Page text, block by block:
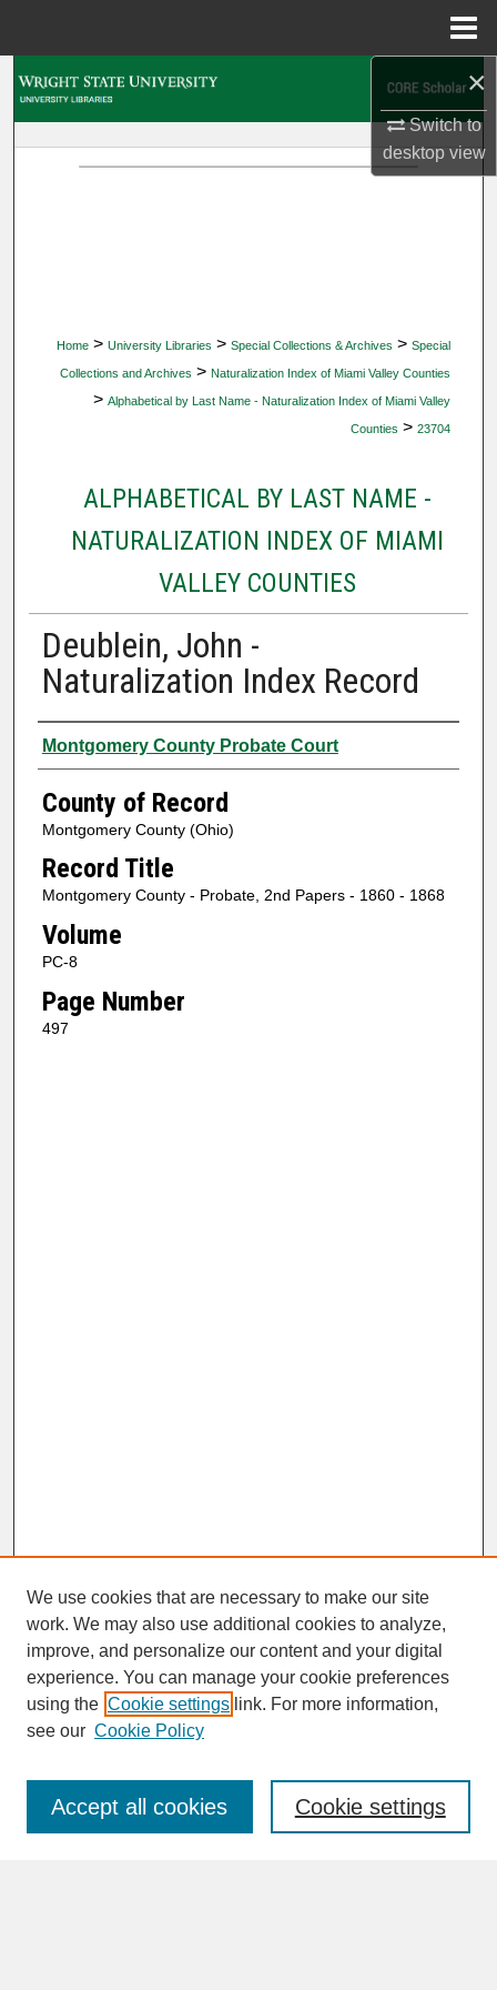
×
Switch to
desktopview
Home > University Libraries > Special Collections & Archives > Special
Collections and Archives > Naturalization Index of Miami Valley Counties
> Alphabetical by Last Name - Naturalization Index of Miami Valley
Counties > 23704
ALPHABETICAL BY LAST NAME -
NATURALIZATION INDEX OF MIAMI
VALLEY COUNTIES
Deublein, John -
Naturalization Index Record
Authors
Montgomery County Probate Court
County of Record
Montgomery County (Ohio)
Record Title
Montgomery County - Probate, 2nd Papers - 1860 - 1868
Volume
PC-8
Page Number
497
SEARCH
Enter search terms:
We use cookies that are necessary to make our site
work. We may also use additional cookies to analyze,
improve, and personalize our content and your digital
experience. You can manage your cookie preferences
using the Cookie settings link. For more information,
see our Cookie Policy
Cookie settings
Accept all cookies